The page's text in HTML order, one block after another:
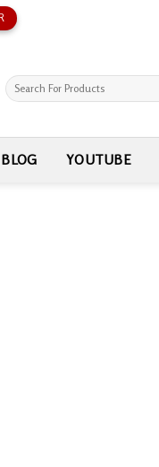
Search
BLOG YOUTUBE